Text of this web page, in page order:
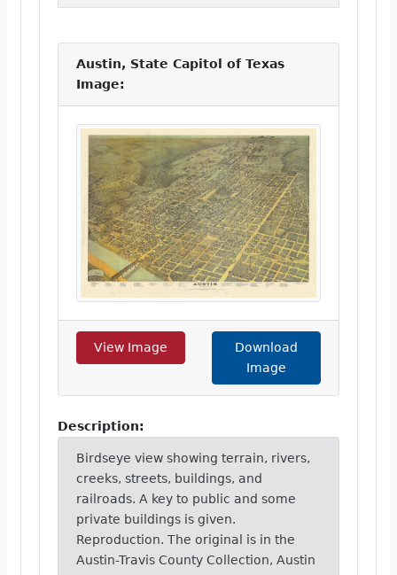
Austin, State Capitol of Texas
Image:
View Image
Download
Image
Description:
Birdseye view showing terrain, rivers,
creeks, streets, buildings, and
railroads. A key to public and some
private buildings is given.
Reproduction. The original is in the
Austin-Travis County Collection, Austin